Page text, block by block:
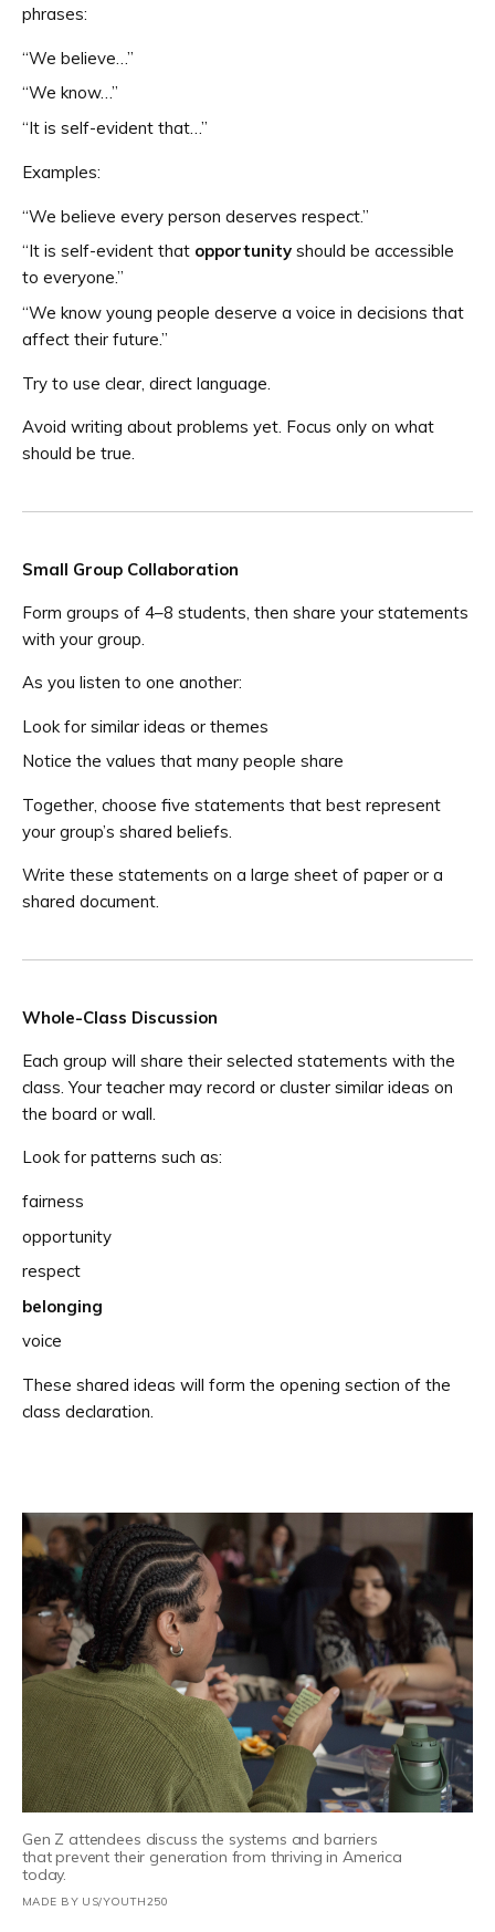
phrases:
“We believe…”
“We know…”
“It is self-evident that…”
Examples:
“We believe every person deserves respect.”
“It is self-evident that opportunity should be accessible
to everyone.”
“We know young people deserve a voice in decisions that
affect their future.”
Try to use clear, direct language.
Avoid writing about problems yet. Focus only on what
should be true.
Small Group Collaboration
Form groups of 4–8 students, then share your statements
with your group.
As you listen to one another:
Look for similar ideas or themes
Notice the values that many people share
Together, choose five statements that best represent
your group’s shared beliefs.
Write these statements on a large sheet of paper or a
shared document.
Whole-Class Discussion
Each group will share their selected statements with the
class. Your teacher may record or cluster similar ideas on
the board or wall.
Look for patterns such as:
fairness
opportunity
respect
belonging
voice
These shared ideas will form the opening section of the
class declaration.
Gen Z attendees discuss the systems and barriers
that prevent their generation from thriving in America
today.
MADE BY US/YOUTH250